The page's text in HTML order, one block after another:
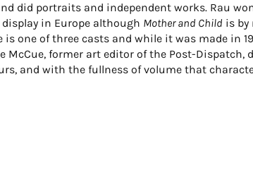
did portraits and independent works. Rau
in Europe although Mother and Child is by
one of three casts and while it was made in
McCue, former art editor of the Post-Dispatch,
and with the fullness of volume that